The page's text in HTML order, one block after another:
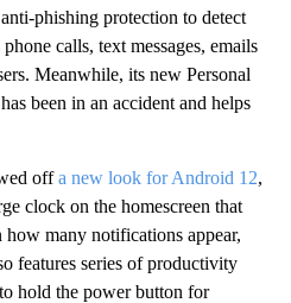
phishing protection to detect
calls, text messages, emails
Meanwhile, its new Personal
been in an accident and helps
offa new look for Android 12,
clock on the homescreen that
how many notifications appear,
features series of productivity
hold the power button for